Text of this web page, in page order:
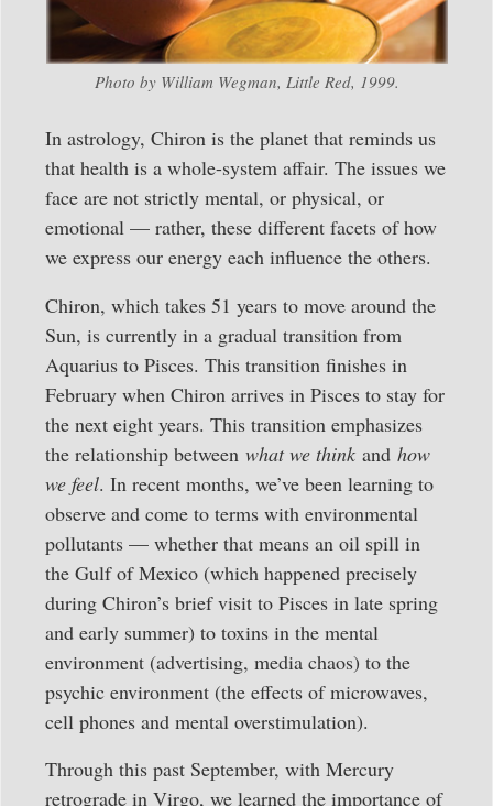
Photo by William Wegman, Little Red, 1999.
In astrology, Chiron is the planet that reminds us
that health is a whole-system affair. The issues we
face are not strictly mental, or physical, or
emotional — rather, these different facets of how
we express our energy each influence the others.
Chiron, which takes 51 years to move around the
Sun, is currently in a gradual transition from
Aquarius to Pisces. This transition finishes in
February when Chiron arrives in Pisces to stay for
the next eight years. This transition emphasizes
the relationship between what we think and how
we feel. In recent months, we’ve been learning to
observe and come to terms with environmental
pollutants — whether that means an oil spill in
the Gulf of Mexico (which happened precisely
during Chiron’s brief visit to Pisces in late spring
and early summer) to toxins in the mental
environment (advertising, media chaos) to the
psychic environment (the effects of microwaves,
cell phones and mental overstimulation).
Through this past September, with Mercury
retrograde in Virgo, we learned the importance of